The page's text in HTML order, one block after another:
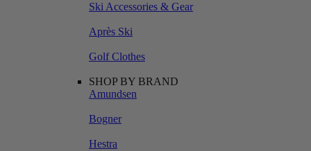
Ski Accessories & Gear
Après Ski
Golf Clothes
SHOP BY BRAND
Amundsen
Bogner
Hestra